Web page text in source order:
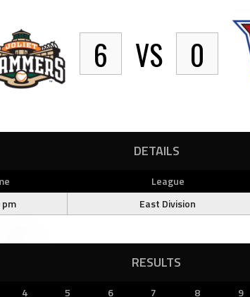
6 VS 0
DETAILS
League
pm East Division
RESULTS
4 5 6 7 8 9